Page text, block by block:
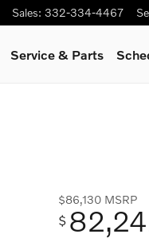
Sales: 332-334-4467
Service & Parts
$86,130 MSRP
$